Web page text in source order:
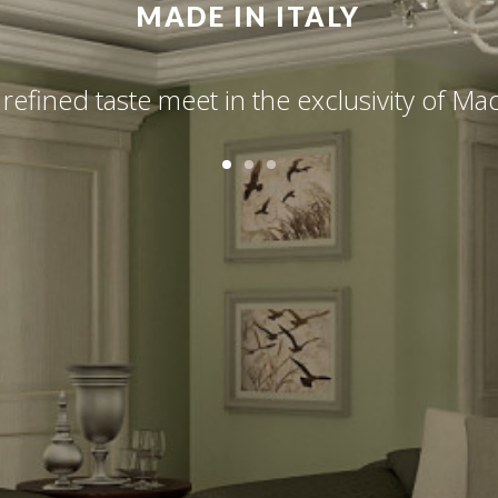
MADE IN ITALY
taste meet in the exclusivity of